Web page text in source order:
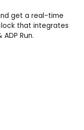
get a real-time
that integrates
Run.